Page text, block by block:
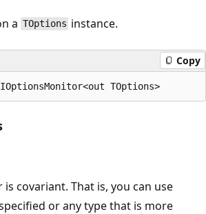
a TOptions instance.
Copy
TOptions>
covariant. That is, you can use
or any type that is more